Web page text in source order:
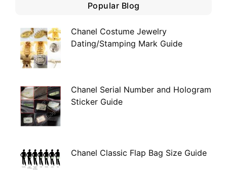
Popular Blog
Chanel Costume Jewelry
Dating/Stamping Mark Guide
Chanel Serial Number and Hologram
Sticker Guide
Chanel Classic Flap Bag Size Guide